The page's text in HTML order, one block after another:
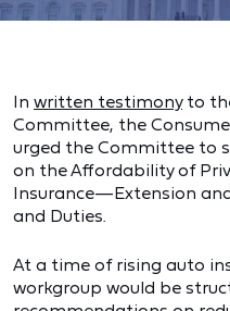
In written testimonyto
Committee, the
urged the Committee to
on the Affordability of
Insurance—Extension
and Duties.
At a time of rising auto
workgroup would be